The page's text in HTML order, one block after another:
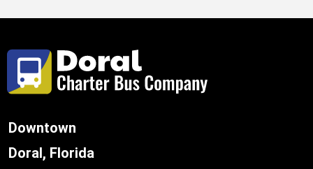
Downtown
Doral, Florida